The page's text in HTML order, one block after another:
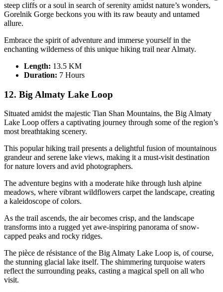
steep cliffs or a soul in search of serenity amidst nature’s wonders,
Gorelnik Gorge beckons you with its raw beauty and untamed
allure.
Embrace the spirit of adventure and immerse yourself in the
enchanting wilderness of this unique hiking trail near Almaty.
Length: 13.5 KM
Duration: 7 Hours
12. Big Almaty Lake Loop
Situated amidst the majestic Tian Shan Mountains, the Big Almaty
Lake Loop offers a captivating journey through some of the region’s
most breathtaking scenery.
This popular hiking trail presents a delightful fusion of mountainous
grandeur and serene lake views, making it a must-visit destination
for nature lovers and avid photographers.
The adventure begins with a moderate hike through lush alpine
meadows, where vibrant wildflowers carpet the landscape, creating
a kaleidoscope of colors.
As the trail ascends, the air becomes crisp, and the landscape
transforms into a rugged yet awe-inspiring panorama of snow-
capped peaks and rocky ridges.
The pièce de résistance of the Big Almaty Lake Loop is, of course,
the stunning glacial lake itself. The shimmering turquoise waters
reflect the surrounding peaks, casting a magical spell on all who
visit.